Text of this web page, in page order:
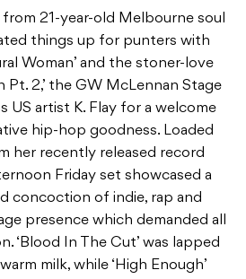
21-year-old Melbourne soul
things up for punters with
Woman’ and the stoner-love
Pt. 2,’ the GW McLennan Stage
US artist K. Flay for a welcome
hip-hop goodness. Loaded
her recently released record
Friday set showcased a
concoction of indie, rap and
presence which demanded all
‘Blood In The Cut’ was lapped
milk, while ‘High Enough’